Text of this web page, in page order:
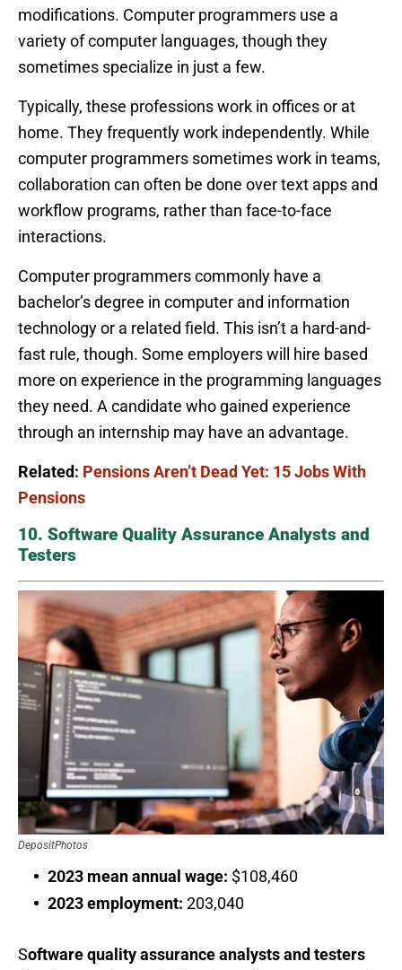
modifications. Computer programmers use a
variety of computer languages, though they
sometimes specialize in just a few.
Typically, these professions work in offices or at
home. They frequently work independently. While
computer programmers sometimes work in teams,
collaboration can often be done over text apps and
workflow programs, rather than face-to-face
interactions.
Computer programmers commonly have a
bachelor’s degree in computer and information
technology or a related field. This isn’t a hard-and-
fast rule, though. Some employers will hire based
more on experience in the programming languages
they need. A candidate who gained experience
through an internship may have an advantage.
Related: Pensions Aren’t Dead Yet: 15 Jobs With
Pensions
10. Software Quality Assurance Analysts and
Testers
DepositPhotos
2023 mean annual wage: $108,460
2023 employment: 203,040
Software quality assurance analysts and testers